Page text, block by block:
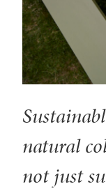
natural
not just